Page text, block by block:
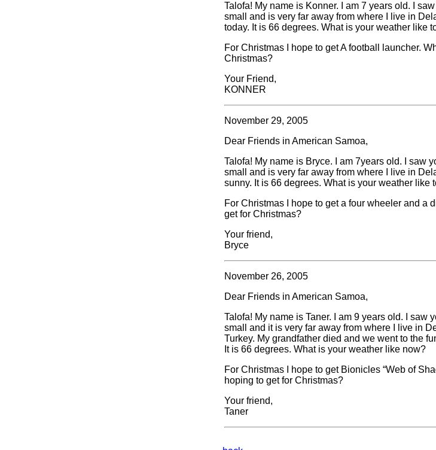
Talofa! My name is Konner. I am 7 years old. I
small and is very far away from where I live in
today. It is 66 degrees. What is your weather like
For Christmas I hope to get A football launcher.
Christmas?
Your Friend,
KONNER
November 29, 2005
Dear Friends in American Samoa,
Talofa! My name is Bryce. I am 7years old. I saw
small and is very far away from where I live in
sunny. It is 66 degrees. What is your weather like
For Christmas I hope to get a four wheeler and a
get for Christmas?
Your friend,
Bryce
November 26, 2005
Dear Friends in American Samoa,
Talofa! My name is Taner. I am 9 years old. I saw
small and it is very far away from where I live in
Turkey. My grandfather died and we went to the
It is 66 degrees. What is your weather like now?
For Christmas I hope to get Bionicles “Web of
hoping to get for Christmas?
Your friend,
Taner